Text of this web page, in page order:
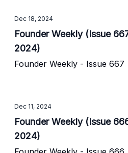
Dec 18, 2024
Founder Weekly (Issue
2024)
Founder Weekly - Issue 667
Dec 11, 2024
Founder Weekly (Issue
2024)